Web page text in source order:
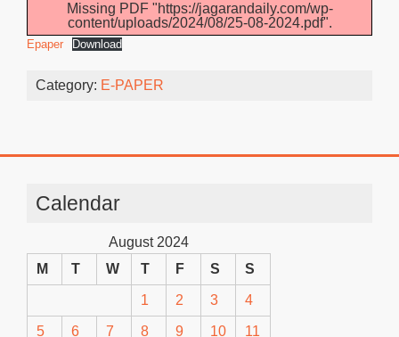
Missing PDF "https://jagarandaily.com/wp-
content/uploads/2024/08/25-08-2024.pdf".
Epaper Download
Category: E-PAPER
Calendar
August 2024
M
T W T F S S
1 2 3 4
5 6 7 8 9 10 11